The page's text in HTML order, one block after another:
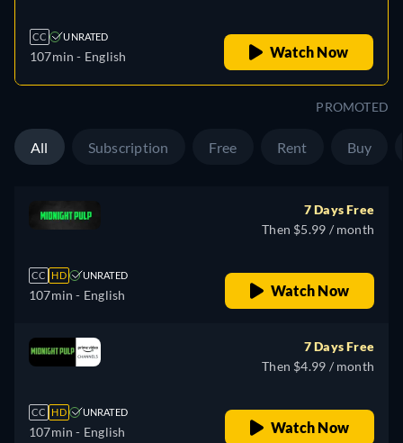
CC UNRATED
107min - English Watch Now
PROMOTED
All Subscription Free Rent Buy
CC HD UNRATED
107min - English
7 Days Free
Then $5.99 / month
Watch Now
CC HD UNRATED
107min - English
7 Days Free
Then $4.99 / month
Watch Now